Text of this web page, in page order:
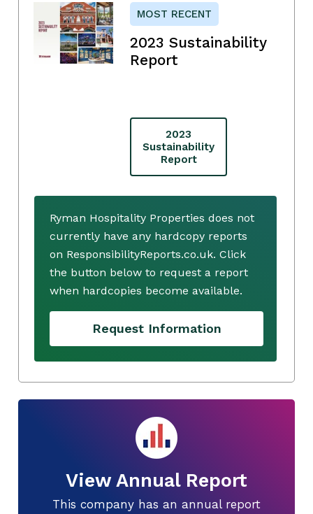
MOST RECENT
2023 Sustainability
Report
2023
Sustainability
Report
Ryman Hospitality Properties does not
currently have any hardcopy reports
on ResponsibilityReports.co.uk. Click
the button below to request a report
when hardcopies become available.
Request Information
View Annual Report
This company has an annual report